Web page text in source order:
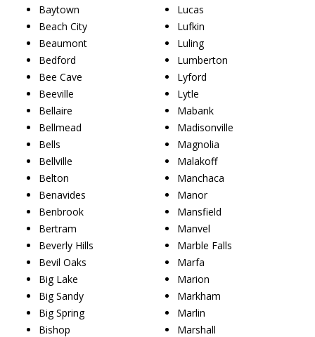
Baytown
Beach City
Beaumont
Bedford
Bee Cave
Beeville
Bellaire
Bellmead
Bells
Bellville
Belton
Benavides
Benbrook
Bertram
Beverly Hills
Bevil Oaks
Big Lake
Big Sandy
Big Spring
Bishop
Lucas
Lufkin
Luling
Lumberton
Lyford
Lytle
Mabank
Madisonville
Magnolia
Malakoff
Manchaca
Manor
Mansfield
Manvel
Marble Falls
Marfa
Marion
Markham
Marlin
Marshall